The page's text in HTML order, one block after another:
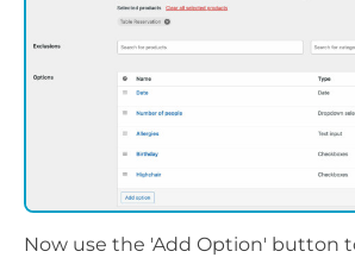
Now use the 'Add Option' button